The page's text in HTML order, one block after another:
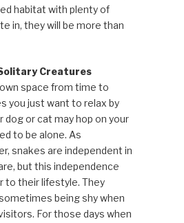
habitat with plenty of
in, they will be more than
Creatures
space from time to
you just want to relax by
dog or cat may hop on your
to be alone. As
snakes are independent in
but this independence
to their lifestyle. They
being shy when
For those days when